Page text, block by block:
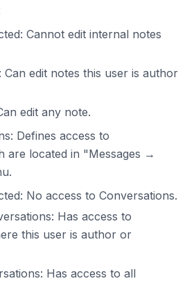
Cannot edit internal notes
Can edit notes this user is author
edit any note.
Defines access to
are located in "Messages →
No access to Conversations.
Has access to
this user is author or
Has access to all